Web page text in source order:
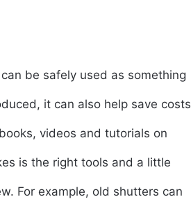
be safely used as something
it can also help save costs
videos and tutorials on
is the right tools and a little
For example, old shutters can